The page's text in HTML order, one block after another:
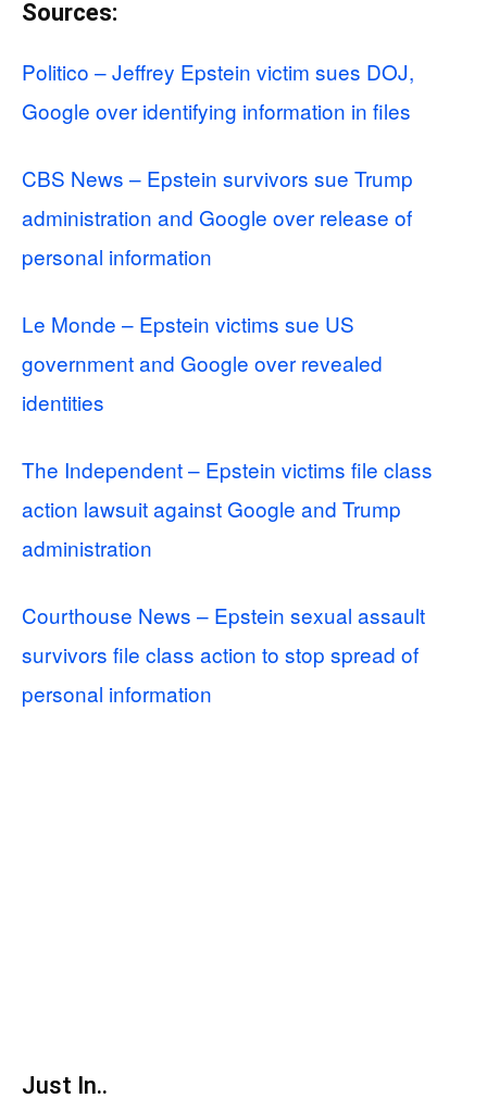
Sources:
Politico – Jeffrey Epstein victim sues DOJ,
Google over identifying information in files
CBS News – Epstein survivors sue Trump
administration and Google over release of
personal information
Le Monde – Epstein victims sue US
government and Google over revealed
identities
The Independent – Epstein victims file class
action lawsuit against Google and Trump
administration
Courthouse News – Epstein sexual assault
survivors file class action to stop spread of
personal information
Just In..